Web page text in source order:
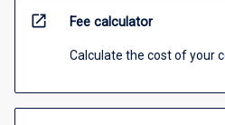
open_in_new Fee calculator
Calculate the cost of your